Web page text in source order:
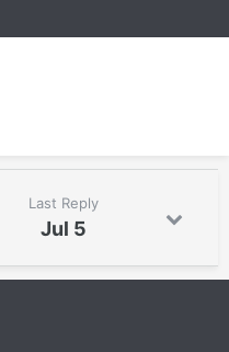
Last Reply
Jul 5